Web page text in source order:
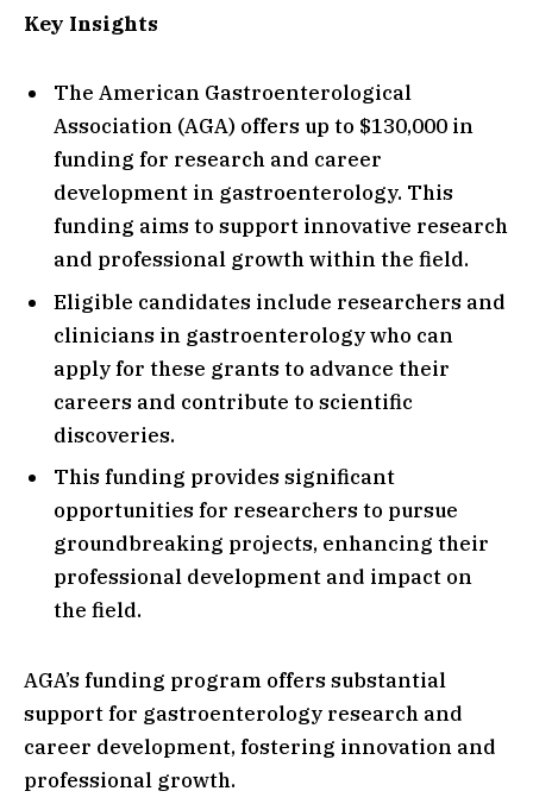
Key Insights
The American Gastroenterological
Association (AGA) offers up to $130,000 in
funding for research and career
development in gastroenterology. This
funding aims to support innovative research
and professional growth within the field.
Eligible candidates include researchers and
clinicians in gastroenterology who can
apply for these grants to advance their
careers and contribute to scientific
discoveries.
This funding provides significant
opportunities for researchers to pursue
groundbreaking projects, enhancing their
professional development and impact on
the field.
AGA’s funding program offers substantial
support for gastroenterology research and
career development, fostering innovation and
professional growth.